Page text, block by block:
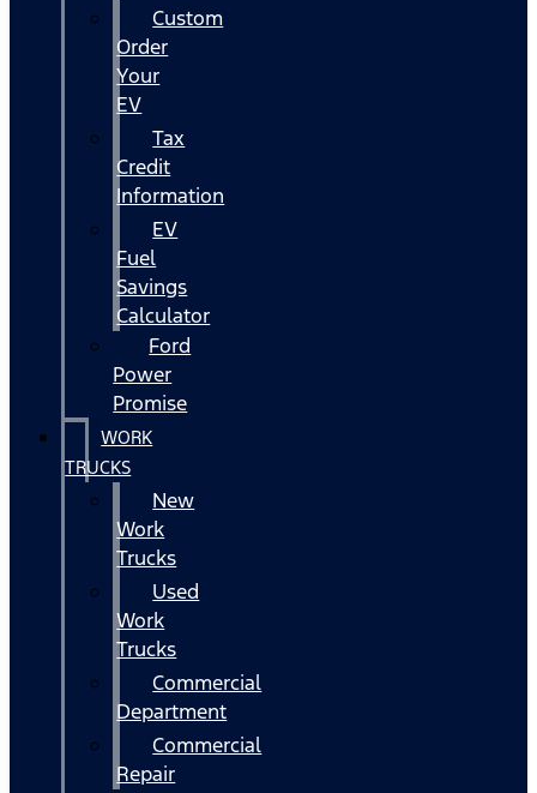
Custom
Order
Your
EV
Tax
Credit
Information
EV
Fuel
Savings
Calculator
Ford
Power
Promise
WORK
TRUCKS
New
Work
Trucks
Used
Work
Trucks
Commercial
Department
Commercial
Repair